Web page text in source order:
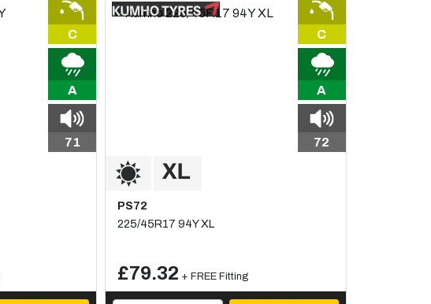
C
A
71
C
A
72
PS72
225/45R17 94Y XL
£79.32 + FREE Fitting